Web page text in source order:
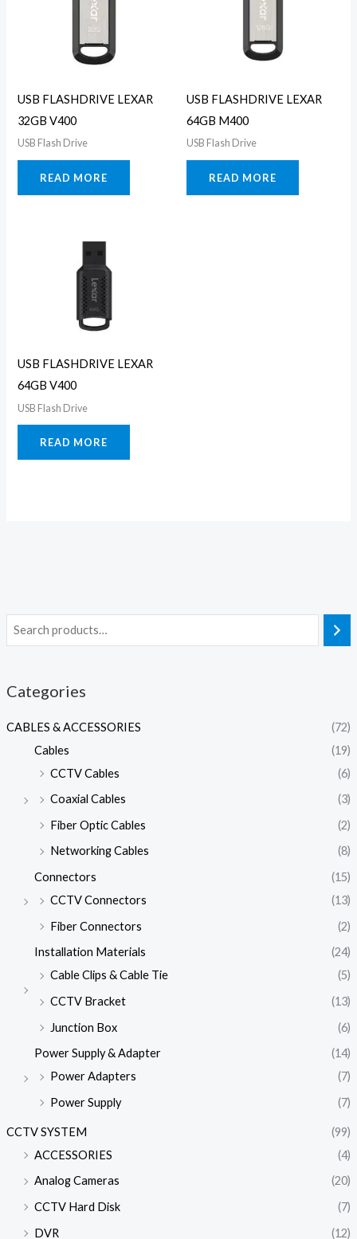
Categories
CABLES & ACCESSORIES
(72)
Cables
(19)
CCTV Cables
(6)
Coaxial Cables
(3)
Fiber Optic Cables
(2)
Networking Cables
(8)
Connectors
(15)
CCTV Connectors
(13)
Fiber Connectors
(2)
Installation Materials
(24)
Cable Clips & Cable Tie
(5)
CCTV Bracket
(13)
Junction Box
(6)
Power Supply & Adapter
(14)
Power Adapters
(7)
Power Supply
(7)
CCTV SYSTEM
(99)
ACCESSORIES
(4)
Analog Cameras
(20)
CCTV Hard Disk
(7)
DVR
(12)
USB FLASHDRIVE LEXAR
32GB V400
USB Flash Drive
READ MORE
USB FLASHDRIVE LEXAR
64GB M400
USB Flash Drive
READ MORE
USB FLASHDRIVE LEXAR
64GB V400
USB Flash Drive
READ MORE